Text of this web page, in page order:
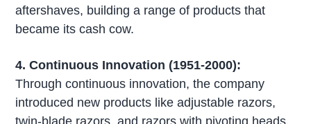
aftershaves, building a range of products that
became its cash cow.
4. Continuous Innovation (1951-2000):
Through continuous innovation, the company
introduced new products like adjustable razors,
twin-blade razors, and razors with pivoting heads.